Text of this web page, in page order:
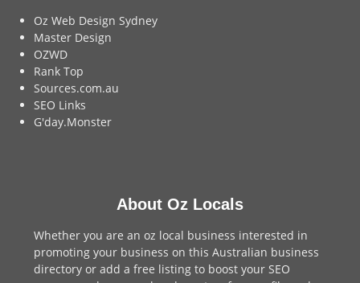
Oz Web Design Sydney
Master Design
OZWD
Rank Top
Sources.com.au
SEO Links
G'day.Monster
About Oz Locals
Whether you are an oz local business interested in
promoting your business on this Australian business
directory or add afree listing to boost your SEO